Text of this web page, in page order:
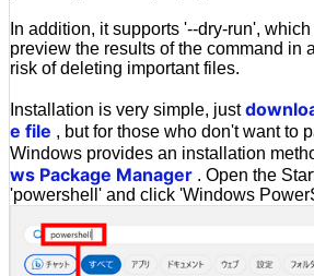
In addition, it supports '--dry-run',
preview the results of the command in
risk of deleting important files.
Installation is very simple, just
e file , but for those who don't want to
Windows provides an installation
ws Package Manager . Open the
'powershell' and click 'Windows